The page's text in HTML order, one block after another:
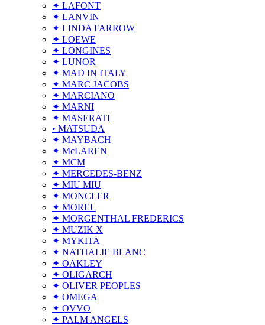
✦ LAFONT
✦ LANVIN
✦ LINDA FARROW
✦ LOEWE
✦ LONGINES
✦ LUNOR
✦ MAD IN ITALY
✦ MARC JACOBS
✦ MARCIANO
✦ MARNI
✦ MASERATI
• MATSUDA
✦ MAYBACH
✦ McLAREN
✦ MCM
✦ MERCEDES-BENZ
✦ MIU MIU
✦ MONCLER
✦ MOREL
✦ MORGENTHAL FREDERICS
✦ MUZIK X
✦ MYKITA
✦ NATHALIE BLANC
✦ OAKLEY
✦ OLIGARCH
✦ OLIVER PEOPLES
✦ OMEGA
✦ OVVO
✦ PALM ANGELS